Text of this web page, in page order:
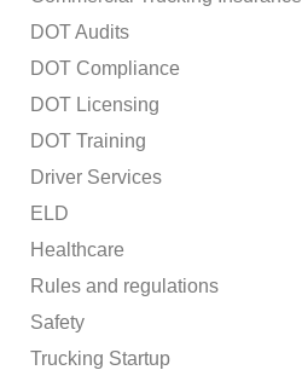
DOT Audits
DOT Compliance
DOT Licensing
DOT Training
Driver Services
ELD
Healthcare
Rules and regulations
Safety
Trucking Startup